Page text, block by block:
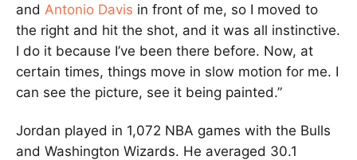
and Antonio Davis in front of me, so I moved to
the right and hit the shot, and it was all instinctive.
I do it because I’ve been there before. Now, at
certain times, things move in slow motion for me. I
can see the picture, see it being painted.”
Jordan played in 1,072 NBA games with the Bulls
and Washington Wizards. He averaged 30.1